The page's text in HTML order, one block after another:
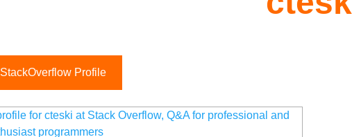
StackOverflow Profile